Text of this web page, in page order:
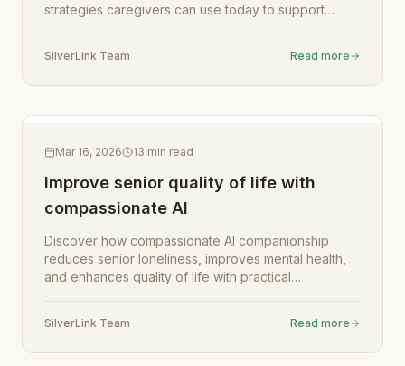
strategies caregivers can use today to support
SilverLink Team Read more
Mar 16, 2026 13 min read
Improve senior quality of life with
compassionate AI
Discover how compassionate AI companionship
reduces senior loneliness, improves mental health,
and enhances quality of life with practical
SilverLink Team Read more